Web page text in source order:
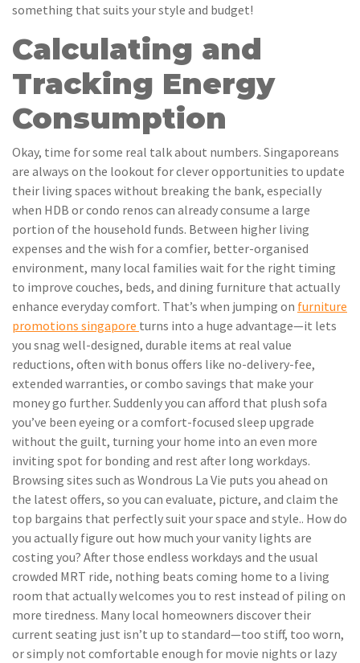
something that suits your style and budget!
Calculating and
Tracking Energy
Consumption
Okay, time for some real talk about numbers. Singaporeans
are always on the lookout for clever opportunities to update
their living spaces without breaking the bank, especially
when HDB or condo renos can already consume a large
portion of the household funds. Between higher living
expenses and the wish for a comfier, better-organised
environment, many local families wait for the right timing
to improve couches, beds, and dining furniture that actually
enhance everyday comfort. That’s when jumping on furniture
promotions singapore turns into a huge advantage—it lets
you snag well-designed, durable items at real value
reductions, often with bonus offers like no-delivery-fee,
extended warranties, or combo savings that make your
money go further. Suddenly you can afford that plush sofa
you’ve been eyeing or a comfort-focused sleep upgrade
without the guilt, turning your home into an even more
inviting spot for bonding and rest after long workdays.
Browsing sites such as Wondrous La Vie puts you ahead on
the latest offers, so you can evaluate, picture, and claim the
top bargains that perfectly suit your space and style.. How do
you actually figure out how much your vanity lights are
costing you? After those endless workdays and the usual
crowded MRT ride, nothing beats coming home to a living
room that actually welcomes you to rest instead of piling on
more tiredness. Many local homeowners discover their
current seating just isn’t up to standard—too stiff, too worn,
or simply not comfortable enough for movie nights or lazy